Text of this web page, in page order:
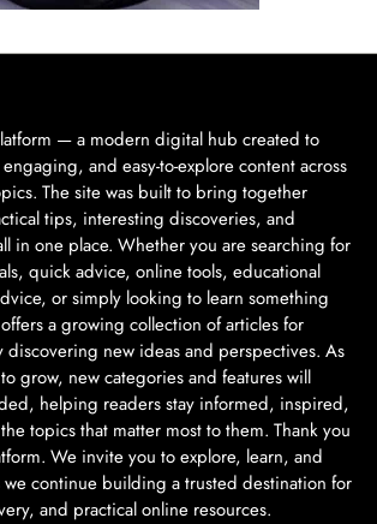
— a modern digital hub created to
and easy-to-explore content across
The site was built to bring together
tips, interesting discoveries, and
in one place. Whether you are searching for
quick advice, online tools, educational
or simply looking to learn something
a growing collection of articles for
discovering new ideas and perspectives. As
grow, new categories and features will
helping readers stay informed, inspired,
topics that matter most to them. Thank you
We invite you to explore, learn, and
we continue building a trusted destination for
and practical online resources.